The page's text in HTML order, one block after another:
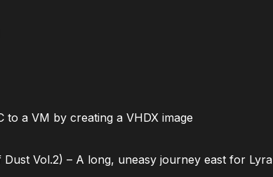
a VM by creating a VHDX image
Vol.2) – A long, uneasy journey east for Lyra